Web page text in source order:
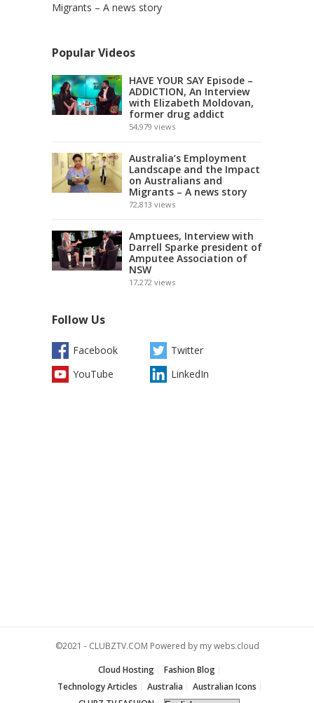
Migrants – A news story
Popular Videos
HAVE YOUR SAY Episode –
ADDICTION, An Interview
with Elizabeth Moldovan,
former drug addict
54,979 views
Australia’s Employment
Landscape and the Impact
on Australians and
Migrants – A news story
72,813 views
Amptuees, Interview with
Darrell Sparke president of
Amputee Association of
NSW
17,272 views
Follow Us
Facebook
Twitter
YouTube
LinkedIn
©2021 - CLUBZTV.COM Powered by my webs.cloud
Cloud Hosting
Fashion Blog
Technology Articles
Australia
Australian Icons